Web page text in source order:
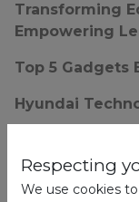
Transforming
Empowering
Top 5 Gadgets
Hyundai
Respecting
We use cookies